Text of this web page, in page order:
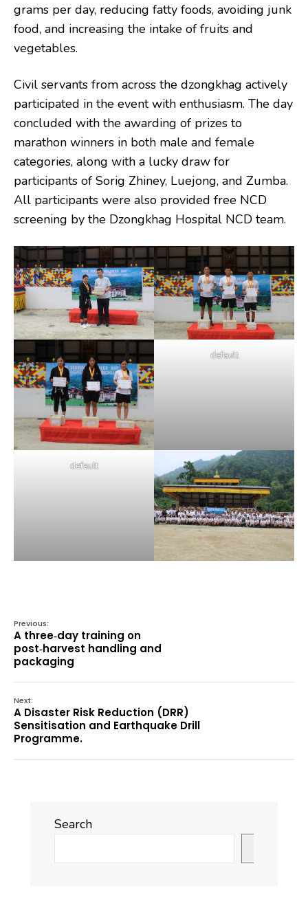
grams per day, reducing fatty foods, avoiding junk
food, and increasing the intake of fruits and
vegetables.
Civil servants from across the dzongkhag actively
participated in the event with enthusiasm. The day
concluded with the awarding of prizes to
marathon winners in both male and female
categories, along with a lucky draw for
participants of Sorig Zhiney, Luejong, and Zumba.
All participants were also provided free NCD
screening by the Dzongkhag Hospital NCD team.
default
default
Previous:
A three‑day training on
post‑harvest handling and
packaging
Next:
A Disaster Risk Reduction (DRR)
Sensitisation and Earthquake Drill
Programme.
Search